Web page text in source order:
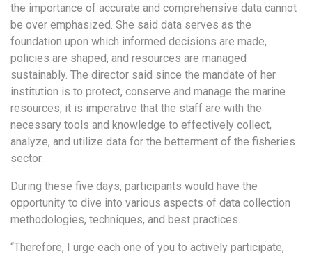
the importance of accurate and comprehensive data cannot
be over emphasized. She said data serves as the
foundation upon which informed decisions are made,
policies are shaped, and resources are managed
sustainably. The director said since the mandate of her
institution is to protect, conserve and manage the marine
resources, it is imperative that the staff are with the
necessary tools and knowledge to effectively collect,
analyze, and utilize data for the betterment of the fisheries
sector.
During these five days, participants would have the
opportunity to dive into various aspects of data collection
methodologies, techniques, and best practices.
“Therefore, I urge each one of you to actively participate,